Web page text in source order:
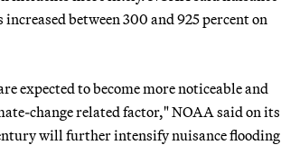
between 300 and 925 percent on
expected to become more noticeable and
change related factor," NOAA said on its
will further intensify nuisance flooding